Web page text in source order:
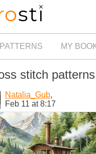
MY
stitch patterns
Natalia_Gub,
Feb 11 at 8:17